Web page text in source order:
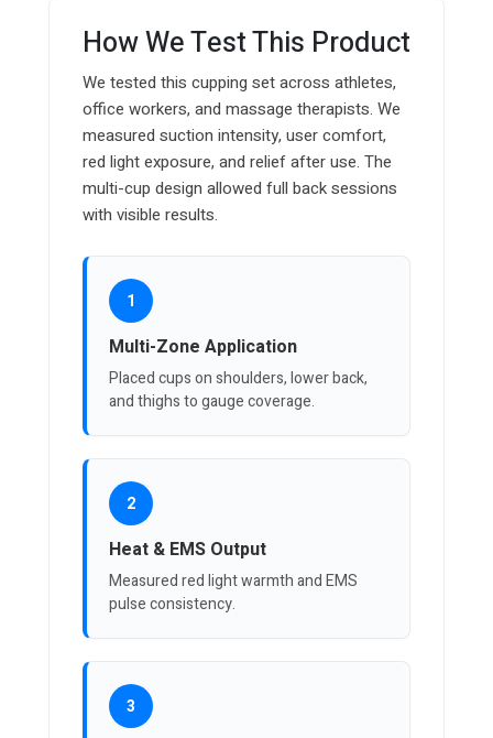
How We Test This Product
We tested this cupping set across athletes,
office workers, and massage therapists. We
measured suction intensity, user comfort,
red light exposure, and relief after use. The
multi-cup design allowed full back sessions
with visible results.
1
Multi-Zone Application
Placed cups on shoulders, lower back,
and thighs to gauge coverage.
2
Heat & EMS Output
Measured red light warmth and EMS
pulse consistency.
3